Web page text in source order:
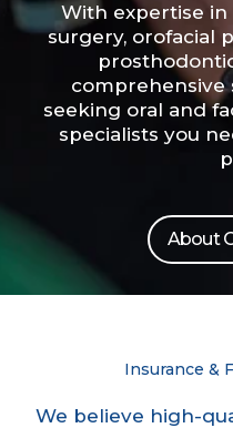
With expertise in
surgery, orofacial
comprehensive
seeking oral and
specialists you
About
Insurance &
We believe high-